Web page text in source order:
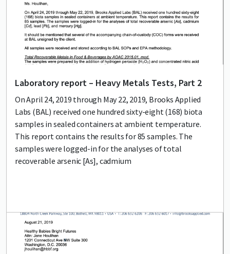
Laboratory report – Heavy Metals Tests, Part 2
On April 24, 2019 through May 22, 2019, Brooks Applied
Labs (BAL) received one hundred sixty-eight (168) biota
samples in sealed containers at ambient temperature.
This report contains the results for 85 samples. The
samples were logged-in for the analyses of total
recoverable arsenic [As], cadmium
Lead image
Image